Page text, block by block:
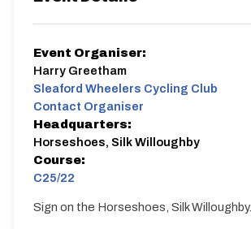
Event Organiser:
Harry Greetham
Sleaford Wheelers Cycling Club
Contact Organiser
Headquarters:
Horseshoes, Silk Willoughby
Course:
C25/22
Sign on the Horseshoes, Silk Willoughby.